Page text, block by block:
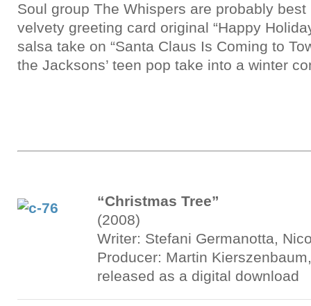
Soul group The Whispers are probably
velvety greeting card original “Happy
salsa take on “Santa Claus Is Coming to
the Jacksons’ teen pop take into a winter
“Christmas Tree”
(2008)
Writer: Stefani Germanotta,
Producer: Martin
released as a digital download